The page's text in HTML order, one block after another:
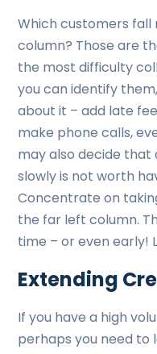
Which customers
column? Those are
the most difficulty
you can identify
about it – add late
make phone calls,
may also decide that
slowly is not worth
Concentrate on
the far left column.
time – or even early!
Extending
If you have a high
perhaps you need to